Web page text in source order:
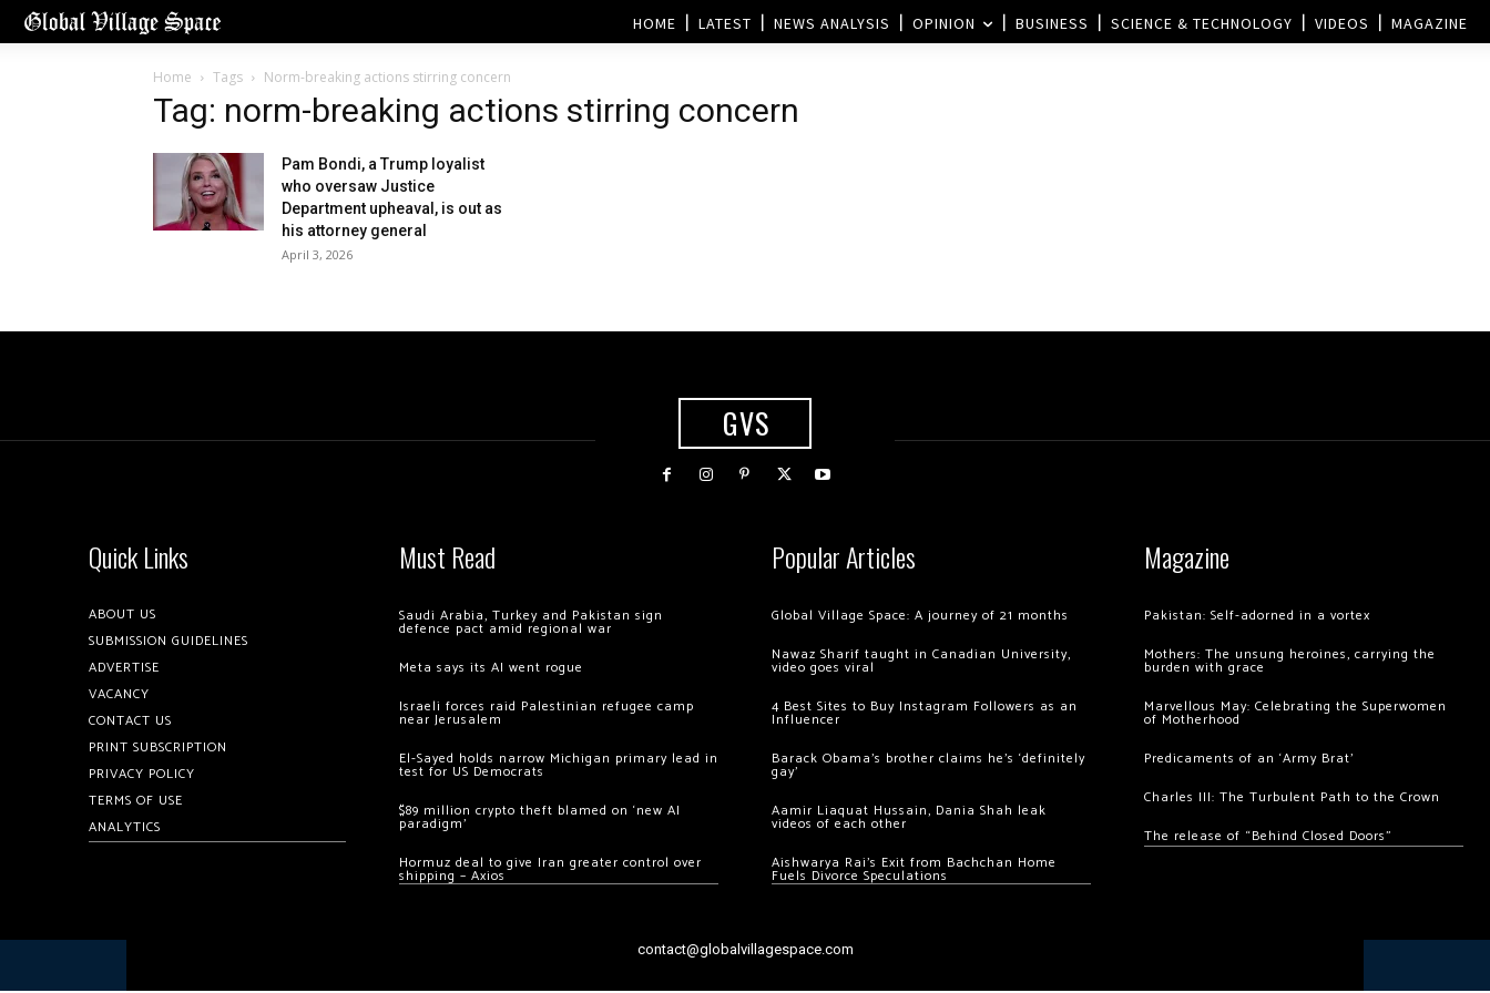
HOME LATEST NEWS ANALYSIS OPINION BUSINESS SCIENCE & TECHNOLOGY VIDEOS MAGAZINE
Home Tags Norm-breaking actions stirring concern
Tag: norm-breaking actions stirring concern
Pam Bondi, a Trump loyalist
who oversaw Justice
Department upheaval, is out as
his attorney general
April 3, 2026
GVS
Quick Links
ABOUT US
SUBMISSION GUIDELINES
ADVERTISE
VACANCY
CONTACT US
PRINT SUBSCRIPTION
PRIVACY POLICY
TERMS OF USE
ANALYTICS
Must Read
Saudi Arabia, Turkey and Pakistan sign
defence pact amid regional war
Meta says its AI went rogue
Israeli forces raid Palestinian refugee camp
near Jerusalem
El-Sayed holds narrow Michigan primary lead in
test for US Democrats
$89 million crypto theft blamed on ‘new AI
paradigm’
Hormuz deal to give Iran greater control over
shipping – Axios
Popular Articles
Global Village Space: A journey of 21 months
Nawaz Sharif taught in Canadian University,
video goes viral
4 Best Sites to Buy Instagram Followers as an
Influencer
Barack Obama’s brother claims he’s ‘definitely
gay’
Aamir Liaquat Hussain, Dania Shah leak
videos of each other
Aishwarya Rai’s Exit from Bachchan Home
Fuels Divorce Speculations
Magazine
Pakistan: Self-adorned in a vortex
Mothers: The unsung heroines, carrying the
burden with grace
Marvellous May: Celebrating the Superwomen
of Motherhood
Predicaments of an ‘Army Brat’
Charles III: The Turbulent Path to the Crown
The release of “Behind Closed Doors”
contact@globalvillagespace.com